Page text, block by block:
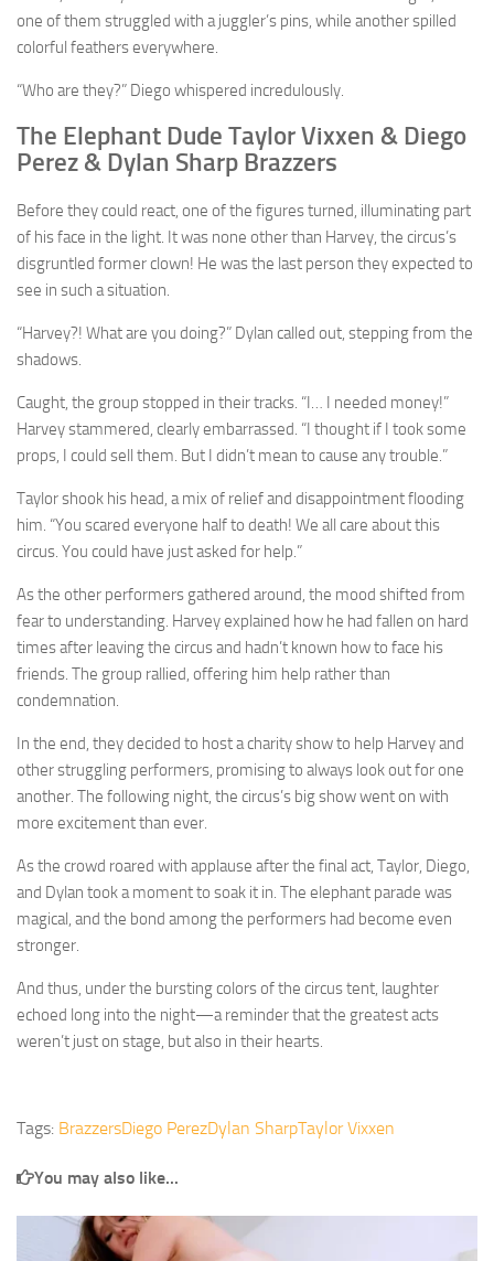
one of them struggled with a juggler’s pins, while another spilled
colorful feathers everywhere.
“Who are they?” Diego whispered incredulously.
The Elephant Dude Taylor Vixxen & Diego
Perez & Dylan Sharp Brazzers
Before they could react, one of the figures turned, illuminating part
of his face in the light. It was none other than Harvey, the circus’s
disgruntled former clown! He was the last person they expected to
see in such a situation.
“Harvey?! What are you doing?” Dylan called out, stepping from the
shadows.
Caught, the group stopped in their tracks. “I… I needed money!”
Harvey stammered, clearly embarrassed. “I thought if I took some
props, I could sell them. But I didn’t mean to cause any trouble.”
Taylor shook his head, a mix of relief and disappointment flooding
him. “You scared everyone half to death! We all care about this
circus. You could have just asked for help.”
As the other performers gathered around, the mood shifted from
fear to understanding. Harvey explained how he had fallen on hard
times after leaving the circus and hadn’t known how to face his
friends. The group rallied, offering him help rather than
condemnation.
In the end, they decided to host a charity show to help Harvey and
other struggling performers, promising to always look out for one
another. The following night, the circus’s big show went on with
more excitement than ever.
As the crowd roared with applause after the final act, Taylor, Diego,
and Dylan took a moment to soak it in. The elephant parade was
magical, and the bond among the performers had become even
stronger.
And thus, under the bursting colors of the circus tent, laughter
echoed long into the night—a reminder that the greatest acts
weren’t just on stage, but also in their hearts.
Tags: BrazzersDiego PerezDylan SharpTaylor Vixxen
You may also like...